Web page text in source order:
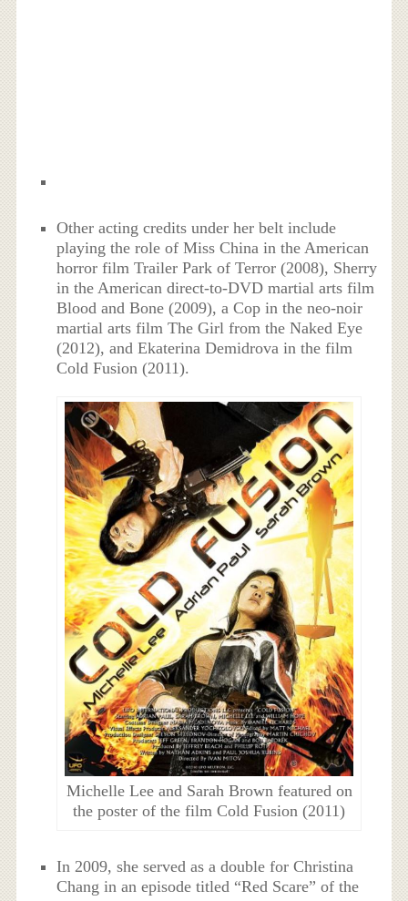
Other acting credits under her belt include
playing the role of Miss China in the American
horror film Trailer Park of Terror (2008), Sherry
in the American direct-to-DVD martial arts film
Blood and Bone (2009), a Cop in the neo-noir
martial arts film The Girl from the Naked Eye
(2012), and Ekaterina Demidrova in the film
Cold Fusion (2011).
Michelle Lee and Sarah Brown featured on
the poster of the film Cold Fusion (2011)
In 2009, she served as a double for Christina
Chang in an episode titled “Red Scare” of the